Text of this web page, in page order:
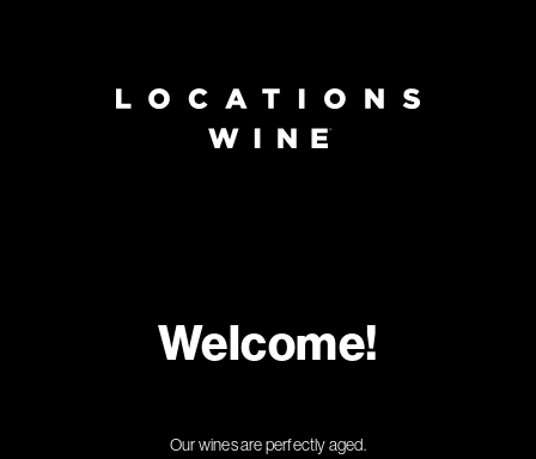
Welcome!
Our wines are perfectly aged.